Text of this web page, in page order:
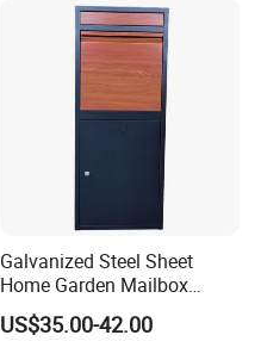
Galvanized Steel Sheet
Home Garden Mailbox
Parcel Drop Box
US$35.00-42.00